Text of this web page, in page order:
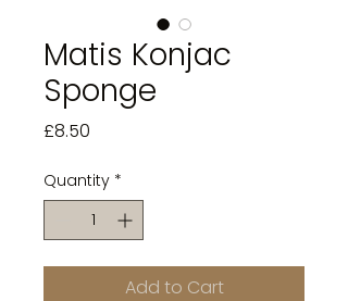
Matis Konjac
Sponge
£8.50
Quantity *
Add to Cart